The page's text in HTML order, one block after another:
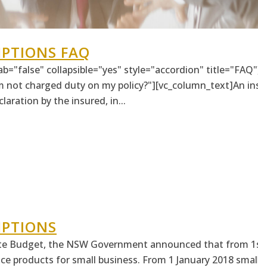
FAQ
collapsible="yes" style="accordion"
not charged duty on my policy?"][vc_column_text]An
by the insured, in...
Budget, the NSW Government announced that from
products for small business. From 1 January 2018